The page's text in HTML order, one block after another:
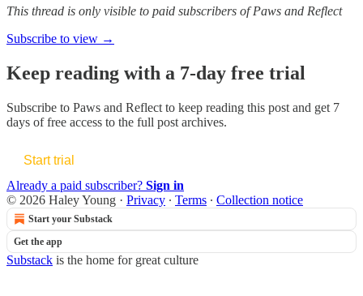
This thread is only visible to paid subscribers of Paws and Reflect
Subscribe to view →
Keep reading with a 7-day free trial
Subscribe to Paws and Reflect to keep reading this post and get 7
days of free access to the full post archives.
Start trial
Already a paid subscriber? Sign in
© 2026 Haley Young · Privacy ∙ Terms ∙ Collection notice
Start your Substack
Get the app
Substack is the home for great culture